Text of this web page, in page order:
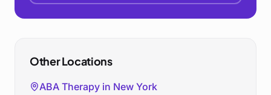
Other Locations
ABA Therapy in New York